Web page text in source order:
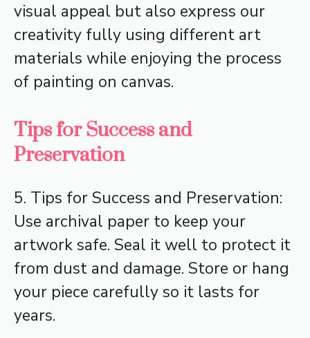
visual appeal but also express our
creativity fully using different art
materials while enjoying the process
of painting on canvas.
Tips for Success and
Preservation
5. Tips for Success and Preservation:
Use archival paper to keep your
artwork safe. Seal it well to protect it
from dust and damage. Store or hang
your piece carefully so it lasts for
years.